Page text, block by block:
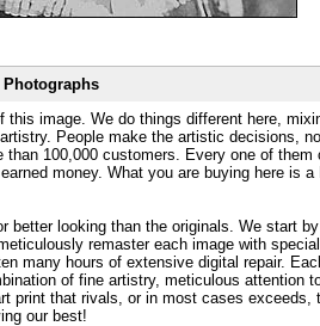
image. We do things different here,
People make the artistic decisions,
100,000 customers. Every one of them
money. What you are buying here is
better looking than the originals. We start
remaster each image with
many hours of extensive digital repair.
of fine artistry, meticulous attention
print that rivals, or in most cases exceeds,
our best!